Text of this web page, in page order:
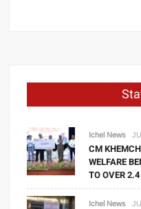
Ichel News
CM
WELFARE
TO OVER
Ichel News